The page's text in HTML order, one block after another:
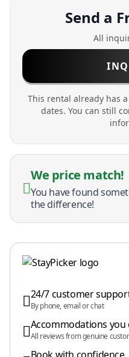
Send a
All
This rental already has
dates. You can still
We price match!
You have found
the difference!
24/7 customer
By phone, email or chat
Accommodations you
All reviews from genuine